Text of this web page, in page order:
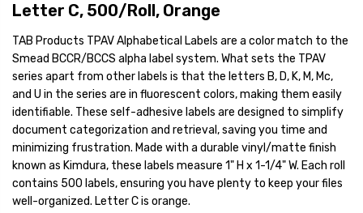
Letter C, 500/Roll, Orange
TAB Products TPAV Alphabetical Labels are a color match to the
Smead BCCR/BCCS alpha label system. What sets the TPAV
series apart from other labels is that the letters B, D, K, M, Mc,
and U in the series are in fluorescent colors, making them easily
identifiable. These self-adhesive labels are designed to simplify
document categorization and retrieval, saving you time and
minimizing frustration. Made with a durable vinyl/matte finish
known as Kimdura, these labels measure 1" H x 1-1/4" W. Each roll
contains 500 labels, ensuring you have plenty to keep your files
well-organized. Letter C is orange.